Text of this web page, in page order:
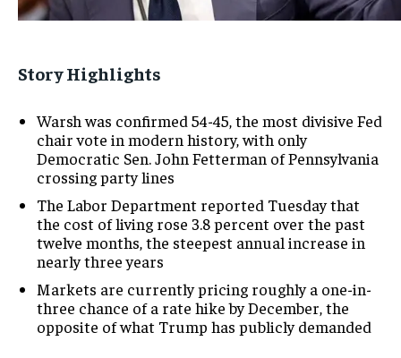
Story Highlights
Warsh was confirmed 54-45, the most divisive Fed
chair vote in modern history, with only
Democratic Sen. John Fetterman of Pennsylvania
crossing party lines
The Labor Department reported Tuesday that
the cost of living rose 3.8 percent over the past
twelve months, the steepest annual increase in
nearly three years
Markets are currently pricing roughly a one-in-
three chance of a rate hike by December, the
opposite of what Trump has publicly demanded